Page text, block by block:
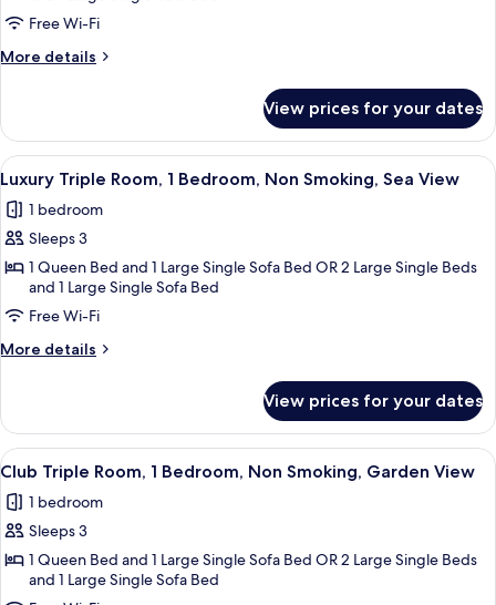
Room,
1
Smoking,
Garden
View
Free Wi-Fi
More details
More
Triple
Room,
1
Bedroom,
Non
Smoking,
View
View prices for your dates
View
all
photos
for
Luxury
Triple
Room,
1
Smoking,
Sea
View
Luxury Triple Room, 1 Bedroom,
9
Luxury Triple Room, 1 Bedroom, Non Smoking, Sea View
1 bedroom
Sleeps 3
1 Queen Bed and 1 Large Single Sofa Bed OR 2 Large Single Beds
and 1 Large Single Sofa Bed
Free Wi-Fi
More details
More
Triple
Room,
1
Bedroom,
Non
Smoking,
View
View prices for your dates
View
all
photos
for
Club
Triple
7
Club Triple Room, 1 Bedroom, Non Smoking, Garden View
1 bedroom
Sleeps 3
1 Queen Bed and 1 Large Single Sofa Bed OR 2 Large Single Beds
and 1 Large Single Sofa Bed